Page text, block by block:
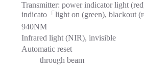
Transmitter: power indicator light
indicato「light on (green), blackout
940NM
Infrared light (NIR), invisible
Automatic reset
through beam